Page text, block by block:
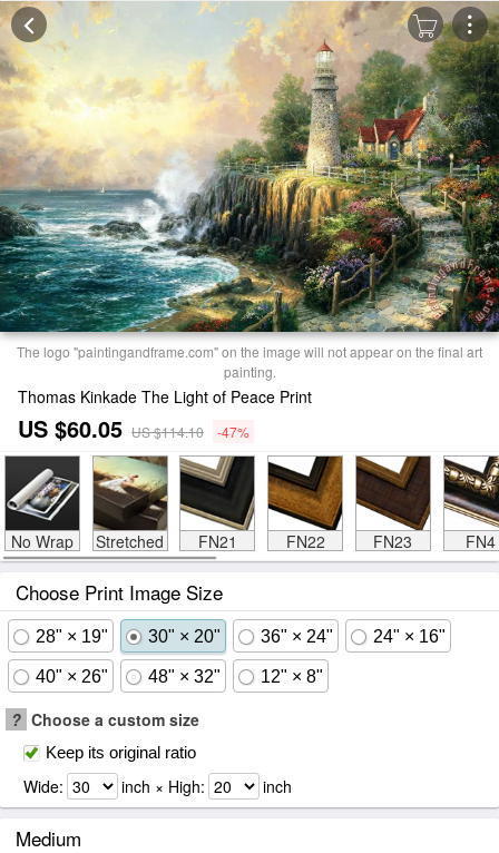
The logo "paintingandframe.com" on the image will not appear on the final art
painting.
Thomas Kinkade The Light of Peace Print
US $60.05 US $114.10 -47%
No Wrap Stretched FN21 FN22 FN23 FN4
Choose Print Image Size
28" × 19" 30" × 20" 36" × 24" 24" × 16"
40" × 26" 48" × 32" 12" × 8"
? Choose a custom size
Keep its original ratio
Wide: inch × High: inch
Medium